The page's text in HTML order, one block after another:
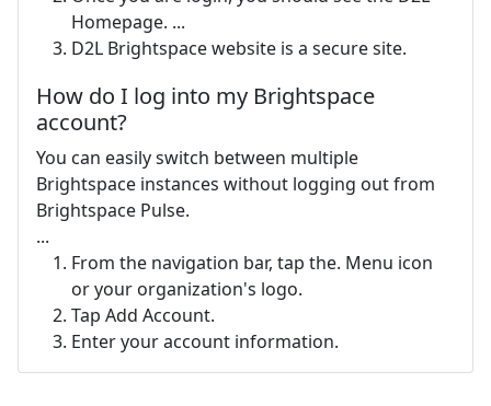
Homepage. ...
D2L Brightspace website is a secure site.
How do I log into my Brightspace
account?
You can easily switch between multiple
Brightspace instances without logging out from
Brightspace Pulse.
...
From the navigation bar, tap the. Menu icon
or your organization's logo.
Tap Add Account.
Enter your account information.